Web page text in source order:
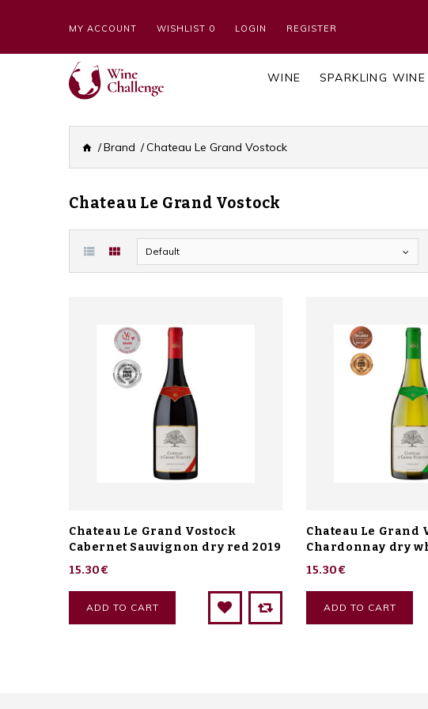
MY ACCOUNT WISHLIST 0 LOGIN REGISTER
WINE SPARKLING WINE
Brand Chateau Le Grand Vostock
Chateau Le Grand Vostock
Default
Chateau Le Grand Vostock
Cabernet Sauvignon dry red 2019
15.30€
ADD TO CART
Chateau Le Grand
Chardonnay dry
15.30€
ADD TO CART